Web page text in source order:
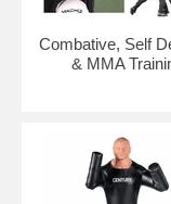
Combative, Self
& MMA